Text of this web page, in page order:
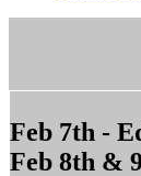
Feb 7th -
Feb 8th &